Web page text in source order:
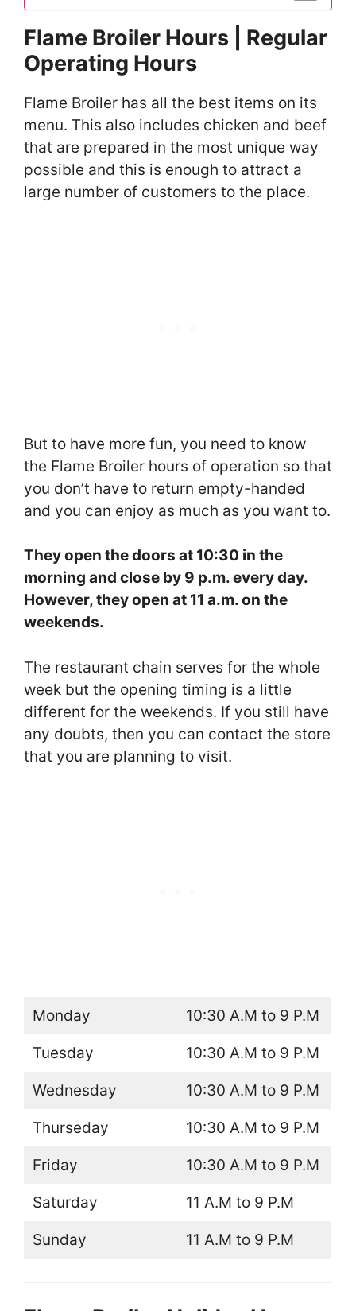
Flame Broiler Hours | Regular
Operating Hours
Flame Broiler has all the best items on its
menu. This also includes chicken and beef
that are prepared in the most unique way
possible and this is enough to attract a
large number of customers to the place.
But to have more fun, you need to know
the Flame Broiler hours of operation so that
you don’t have to return empty-handed
and you can enjoy as much as you want to.
They open the doors at 10:30 in the
morning and close by 9 p.m. every day.
However, they open at 11 a.m. on the
weekends.
The restaurant chain serves for the whole
week but the opening timing is a little
different for the weekends. If you still have
any doubts, then you can contact the store
that you are planning to visit.
Monday 10:30 A.M to 9 P.M
Tuesday 10:30 A.M to 9 P.M
Wednesday 10:30 A.M to 9 P.M
Thurseday 10:30 A.M to 9 P.M
Friday 10:30 A.M to 9 P.M
Saturday 11 A.M to 9 P.M
Sunday 11 A.M to 9 P.M